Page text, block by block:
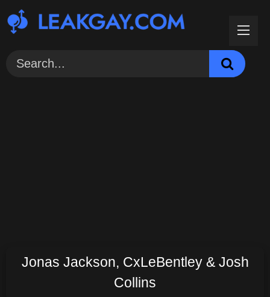
to
content
Jonas Jackson, CxLeBentley & Josh
Collins